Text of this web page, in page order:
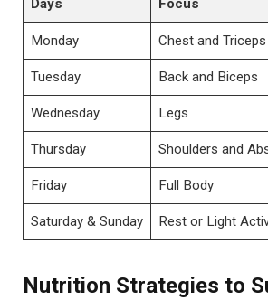
Days Focus
Monday Chest and Triceps
Tuesday Back and Biceps
Wednesday Legs
Thursday Shoulders and
Friday Full Body
Saturday & Sunday Rest or Light
Nutrition Strategies to